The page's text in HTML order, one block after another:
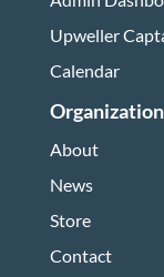
Upweller
Calendar
Organization
About
News
Store
Contact